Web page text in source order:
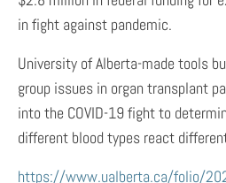
in fight against pandemic.
University of Alberta-made tools
group issues in organ transplant
into the COVID-19 fight to
different blood types react
https://www.ualberta.ca/folio/